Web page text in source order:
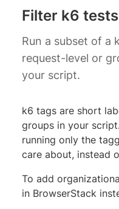
Filter k6
Run a subset of a
request-level or
your script.
k6 tags are short
groups in your
running only the
care about, instead
To add
in BrowserStack